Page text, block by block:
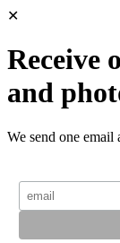
✕
Receive
and
We send one email